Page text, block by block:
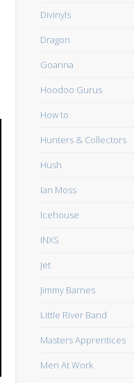
Divinyls
Dragon
Goanna
Hoodoo Gurus
How to
Hunters & Collectors
Hush
Ian Moss
Icehouse
INXS
Jet
Jimmy Barnes
Little River Band
Masters Apprentices
Men At Work